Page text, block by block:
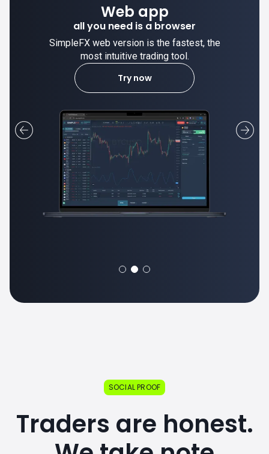
Desktop app
trade stable on your computer!
SimpleFX desktop app is stable and the
most intuitive trading tool.
Learn more
SOCIAL PROOF
Traders are honest.